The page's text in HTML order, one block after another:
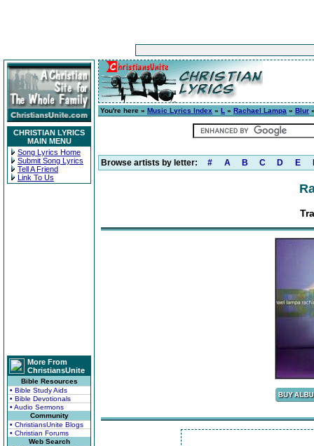
CHRISTIAN LYRICS
MAIN MENU
Song Lyrics Home
Submit Song Lyrics
Tell A Friend
Link To Us
More From
ChristiansUnite
Bible Resources
• Bible Study Aids
• Bible Devotionals
• Audio Sermons
Community
• ChristiansUnite Blogs
• Christian Forums
Web Search
You're here » Music Lyrics Index » L » Rachael Lampa » Blur
Browse artists by letter: # A B C D E